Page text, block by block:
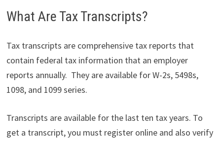
What Are Tax Transcripts?
Tax transcripts are comprehensive tax reports that
contain federal tax information that an employer
reports annually. They are available for W-2s, 5498s,
1098, and 1099 series.
Transcripts are available for the last ten tax years. To
get a transcript, you must register online and also verify